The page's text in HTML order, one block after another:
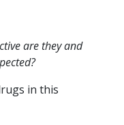
are they and
in this